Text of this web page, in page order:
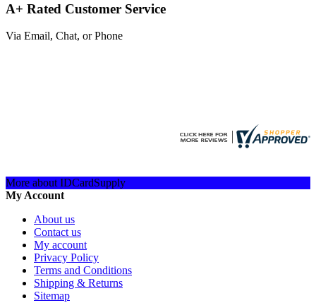
A+ Rated Customer Service
Via Email, Chat, or Phone
More about IDCardSupply
My Account
About us
Contact us
My account
Privacy Policy
Terms and Conditions
Shipping & Returns
Sitemap